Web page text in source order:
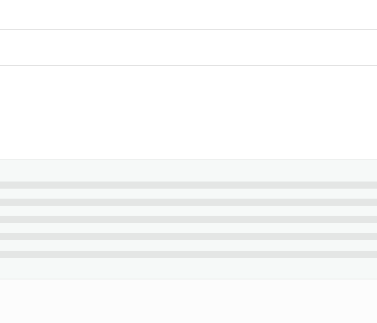
home with this — where warmth glows against the quiet of a